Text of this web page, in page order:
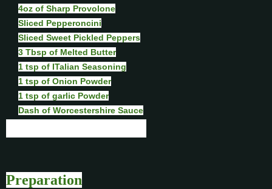
4oz of Sharp Provolone
Sliced Pepperoncini
Sliced Sweet Pickled Peppers
3 Tbsp of Melted Butter
1 tsp of ITalian Seasoning
1 tsp of Onion Powder
1 tsp of garlic Powder
Dash of Worcestershire Sauce
Preparation